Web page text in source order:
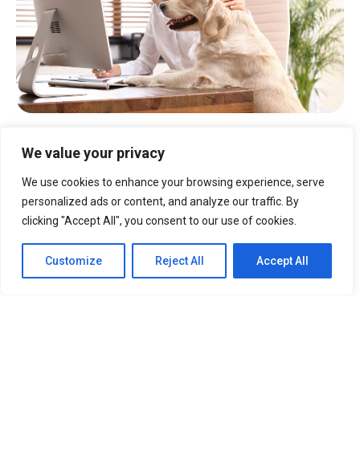
We value your privacy
We use cookies to enhance your browsing experience, serve
personalized ads or content, and analyze our traffic. By
clicking "Accept All", you consent to our use of cookies.
Customize Reject All Accept All
Why does the Visual Map
matter?
Efficient.Easily and quickly view your
pet care space.
Clear.Provides a visual representation
of all your service areas.
Access. Get to the importantcapacity